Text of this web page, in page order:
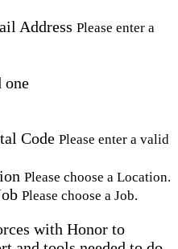
Address Please enter a
one
Code Please enter a valid
Please choose a Location.
Please choose a Job.
with Honor to